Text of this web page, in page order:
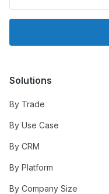
Solutions
By Trade
By Use Case
By CRM
By Platform
By Company Size